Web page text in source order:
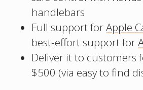
handlebars
Full support forApple
best-effort support for
Deliver it to customers
$500 (via easy to find